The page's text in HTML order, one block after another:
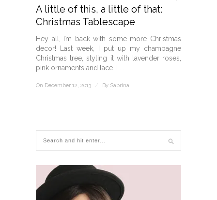
A little of this, a little of that:
Christmas Tablescape
Hey all, I’m back with some more Christmas
decor! Last week, I put up my champagne
Christmas tree, styling it with lavender roses,
pink ornaments and lace. I ...
On December 12, 2013 / By Sabrina